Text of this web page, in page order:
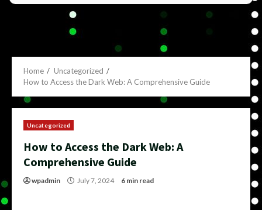
Home
Uncategorized
How to Access the Dark Web: A Comprehensive Guide
Uncategorized
How to Access the Dark Web: A
Comprehensive Guide
wpadmin July 7, 2024 6 min read